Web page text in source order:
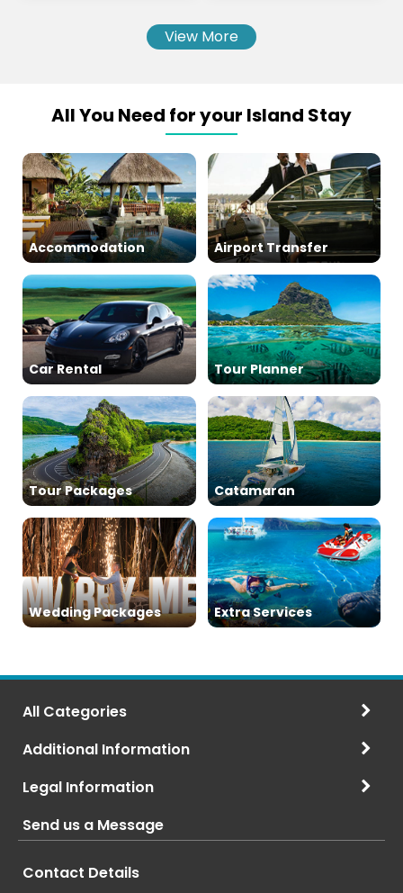
View More
All You Need for your Island Stay
Accommodation Airport Transfer
Car Rental Tour Planner
Tour Packages Catamaran
Wedding Packages Extra Services
All Categories
Additional Information
Legal Information
Send us a Message
Contact Details